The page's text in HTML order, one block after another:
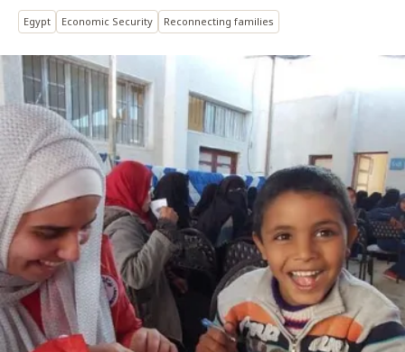
Egypt Economic Security Reconnecting families